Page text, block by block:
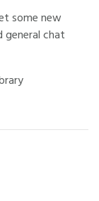
some new
general chat